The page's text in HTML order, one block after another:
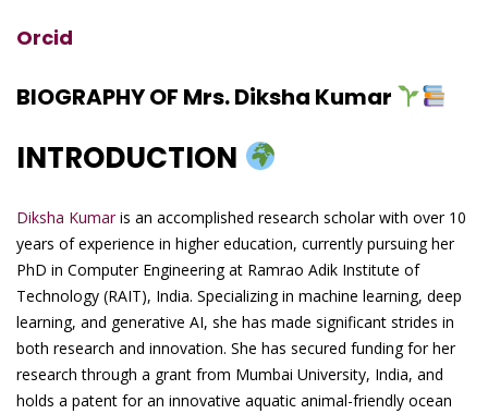
Orcid
BIOGRAPHY OF Mrs. Diksha Kumar
INTRODUCTION
Diksha Kumaris an accomplished research scholar with over 10
years of experience in higher education, currently pursuing her
PhD in Computer Engineering at Ramrao Adik Institute of
Technology (RAIT), India. Specializing in machine learning, deep
learning, and generative AI, she has made significant strides in
both research and innovation. She has secured funding for her
research through a grant from Mumbai University, India, and
holds a patent for an innovative aquatic animal-friendly ocean